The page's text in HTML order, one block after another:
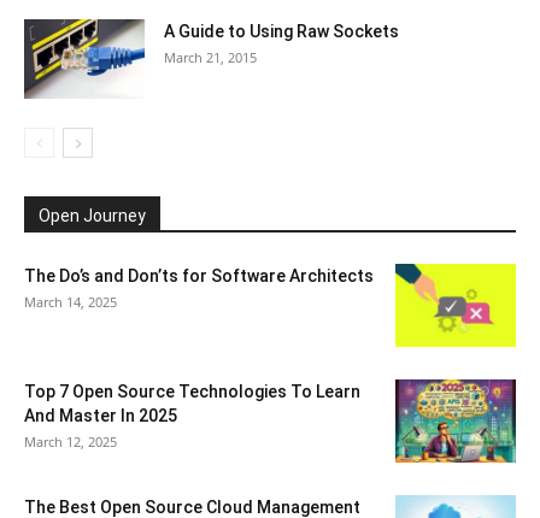
A Guide to Using Raw Sockets
March 21, 2015
Open Journey
The Do’s and Don’ts for Software Architects
March 14, 2025
Top 7 Open Source Technologies To Learn
And Master In 2025
March 12, 2025
The Best Open Source Cloud Management